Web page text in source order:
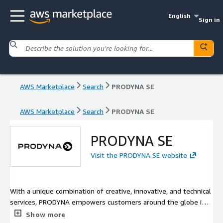
English
Sign in
AWS Marketplace Search PRODYNA SE
AWS Marketplace Search PRODYNA SE
PRODYNA SE
Visit the PRODYNA SE website
With a unique combination of creative, innovative, and technical
services, PRODYNA empowers customers around the globe in
their customer experience, digitalization, and cloud computing
Show more